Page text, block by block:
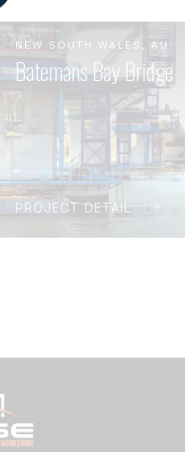
NEW SOUTH WALES, AU
Batemans Bay Bridge
PROJECT DETAIL